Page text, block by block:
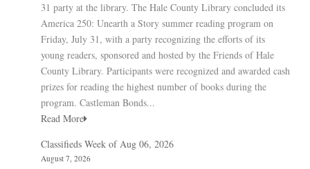
31 party at the library. The Hale County Library concluded its
America 250: Unearth a Story summer reading program on
Friday, July 31, with a party recognizing the efforts of its
young readers, sponsored and hosted by the Friends of Hale
County Library. Participants were recognized and awarded cash
prizes for reading the highest number of books during the
program. Castleman Bonds...
Read More
Classifieds Week of Aug 06, 2026
August 7, 2026